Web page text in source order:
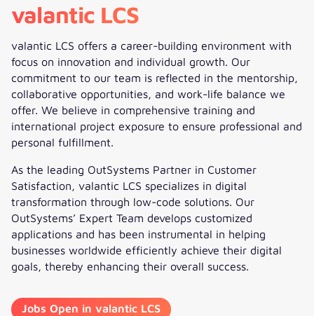
valantic LCS
valantic LCS offers a career-building environment with
focus on innovation and individual growth. Our
commitment to our team is reflected in the mentorship,
collaborative opportunities, and work-life balance we
offer. We believe in comprehensive training and
international project exposure to ensure professional and
personal fulfillment.
As the leading OutSystems Partner in Customer
Satisfaction, valantic LCS specializes in digital
transformation through low-code solutions. Our
OutSystems’ Expert Team develops customized
applications and has been instrumental in helping
businesses worldwide efficiently achieve their digital
goals, thereby enhancing their overall success.
Jobs Open in valantic LCS